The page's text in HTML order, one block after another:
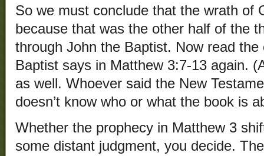
So we must conclude that the wrath of
because that was the other half of the
through John the Baptist. Now read
Baptist says in Matthew 3:7-13 again.
as well. Whoever said the New
doesn’t know who or what the book is
Whether the prophecy in Matthew 3
some distant judgment, you decide.